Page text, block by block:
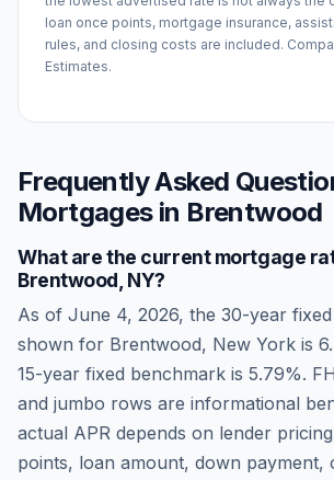
loan once points, mortgage insurance,
rules, and closing costs are included.
Estimates.
Frequently Asked
Mortgages in Brentwood
What are the current mortgage
Brentwood NY?
As of June 4, 2026, the 30-year
shown for Brentwood, New York is
15-year fixed benchmark is 5.79%.
and jumbo rows are informational
actual APR depends on lender
points, loan amount, down payment,